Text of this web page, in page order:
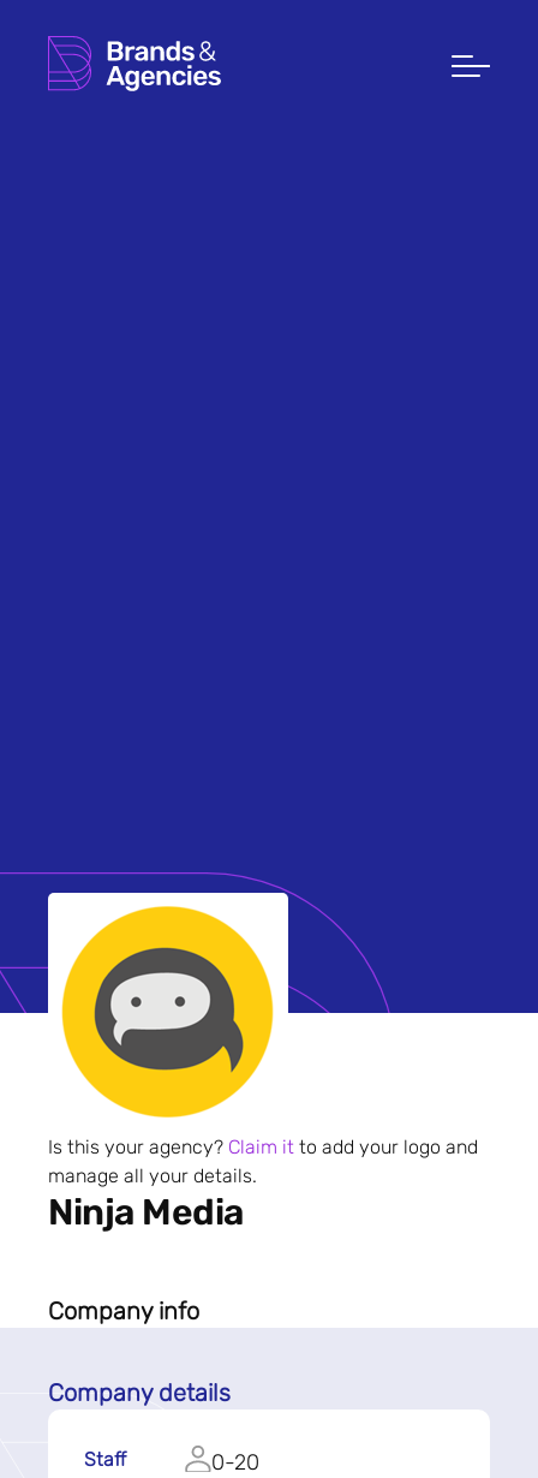
Is this your agency? Claim it to add your logo and
manage all your details.
Ninja Media
Company info
Company details
Staff 0-20